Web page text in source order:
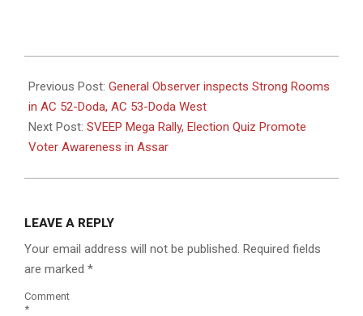
09-
07
Previous Post: General Observer inspects Strong Rooms
in AC 52-Doda, AC 53-Doda West
Next Post: SVEEP Mega Rally, Election Quiz Promote
Voter Awareness in Assar
LEAVE A REPLY
Your email address will not be published. Required fields
are marked *
Comment
*